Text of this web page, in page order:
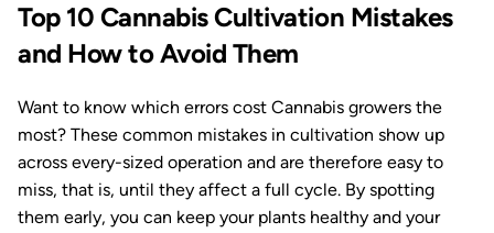
Top 10 Cannabis Cultivation Mistakes
and How to Avoid Them
Want to know which errors cost Cannabis growers the
most? These common mistakes in cultivation show up
across every-sized operation and are therefore easy to
miss, that is, until they affect a full cycle. By spotting
them early, you can keep your plants healthy and your